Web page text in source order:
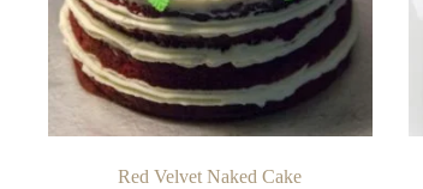
Red Velvet Naked Cake